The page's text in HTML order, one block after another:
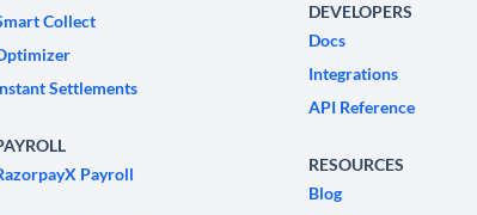
Collect
Settlements
Payroll
DEVELOPERS
Docs
Integrations
API Reference
RESOURCES
Blog